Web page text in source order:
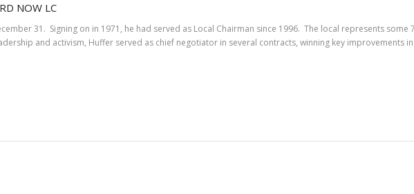
NOW LC
31. Signing on in 1971, he had served as Local Chairman since 1996. The local represents some
and activism, Huffer served as chief negotiator in several contracts, winning key improvements in